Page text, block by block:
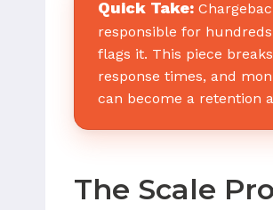
Quick Take:
responsible for
flags it. This piece
response times, and
can become a retention
The Scale